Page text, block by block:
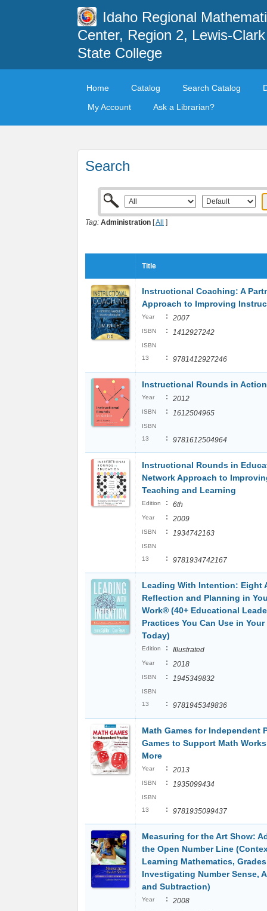
Idaho Regional
Center, Region 2, Lewis-Clark
State College
Home Catalog Search Catalog
My Account
Ask a Librarian?
Search
Tag: Administration [All ]
Title
Instructional Coaching: A
Approach to Improving
Year : 2007
ISBN : 1412927242
ISBN
13
: 9781412927246
Instructional Rounds in Action
Year : 2012
ISBN : 1612504965
ISBN
13
: 9781612504964
Instructional Rounds in
Network Approach to
Teaching and Learning
Edition : 6th
Year : 2009
ISBN : 1934742163
ISBN
13
: 9781934742167
Leading With Intention: Eight
Reflection and Planning in
Work® (40+ Educational
Practices You Can Use in
Today)
Edition : Illustrated
Year : 2018
ISBN : 1945349832
ISBN
13
: 9781945349836
Math Games for Independent
Games to Support Math
More
Year : 2013
ISBN : 1935099434
ISBN
13
: 9781935099437
Measuring for the Art Show:
the Open Number Line
Learning Mathematics,
Investigating Number Sense,
and Subtraction)
Year : 2008